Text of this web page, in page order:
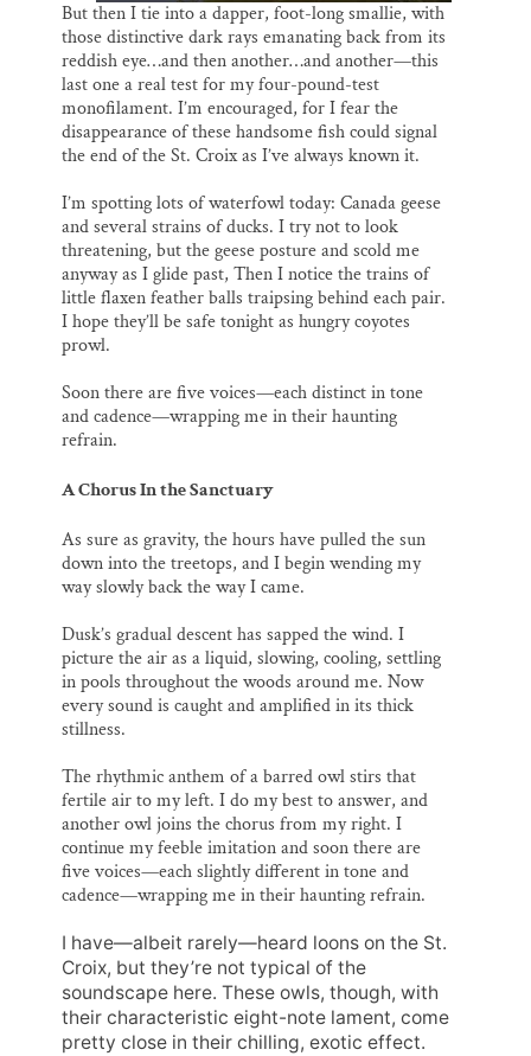
But then I tie into a dapper, foot-long smallie, with
those distinctive dark rays emanating back from its
reddish eye…and then another…and another—this
last one a real test for my four-pound-test
monofilament. I’m encouraged, for I fear the
disappearance of these handsome fish could signal
the end of the St. Croix as I’ve always known it.
I’m spotting lots of waterfowl today: Canada geese
and several strains of ducks. I try not to look
threatening, but the geese posture and scold me
anyway as I glide past, Then I notice the trains of
little flaxen feather balls traipsing behind each pair.
I hope they’ll be safe tonight as hungry coyotes
prowl.
Soon there are five voices—each distinct in tone
and cadence—wrapping me in their haunting
refrain.
A Chorus In the Sanctuary
As sure as gravity, the hours have pulled the sun
down into the treetops, and I begin wending my
way slowly back the way I came.
Dusk’s gradual descent has sapped the wind. I
picture the air as a liquid, slowing, cooling, settling
in pools throughout the woods around me. Now
every sound is caught and amplified in its thick
stillness.
The rhythmic anthem of a barred owl stirs that
fertile air to my left. I do my best to answer, and
another owl joins the chorus from my right. I
continue my feeble imitation and soon there are
five voices—each slightly different in tone and
cadence—wrapping me in their haunting refrain.
I have—albeit rarely—heard loons on the St.
Croix, but they’re not typical of the
soundscape here. These owls, though, with
their characteristic eight-note lament, come
pretty close in their chilling, exotic effect.